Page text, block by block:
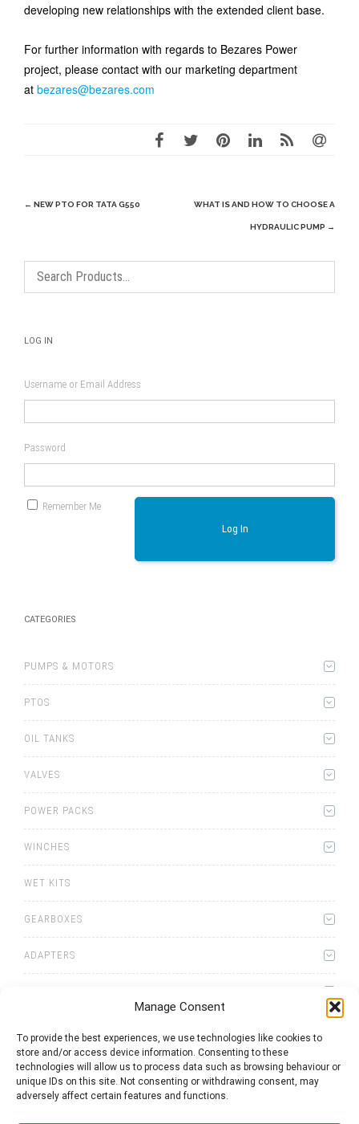
Manage Consent
To provide the best experiences, we use technologies like cookies to
store and/or access device information. Consenting to these
technologies will allow us to process data such as browsing behaviour or
unique IDs on this site. Not consenting or withdrawing consent, may
adversely affect certain features and functions.
developing new relationships with the extended client base.
For further information with regards to Bezares Power
project, please contact with our marketing department
at bezares@bezares.com
Post
← NEW PTO FOR TATA G550 WHAT IS AND HOW TO CHOOSE A
HYDRAULIC PUMP →
LOG IN
Username or Email Address
Password
Remember Me
Log In
CATEGORIES
PUMPS & MOTORS
PTOS
OIL TANKS
VALVES
POWER PACKS
WINCHES
WET KITS
GEARBOXES
ADAPTERS
0itemsQuote List